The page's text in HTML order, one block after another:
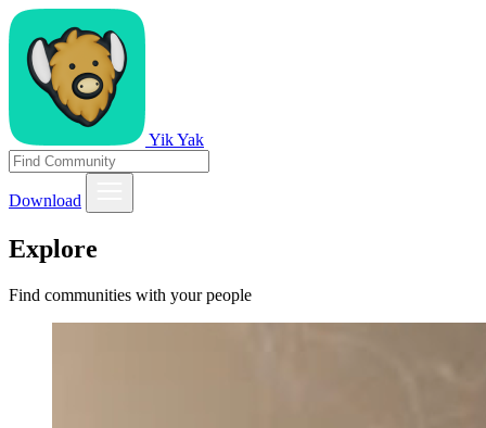
Yik Yak
Download
Explore
Find communities with your people